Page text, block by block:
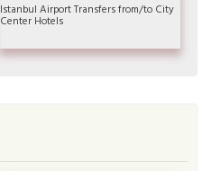
Istanbul Airport Transfers from/to City
Center Hotels